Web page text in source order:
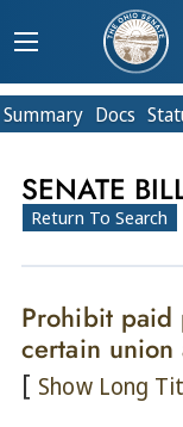
Summary Docs
SENATE
Return To Search
Prohibit paid
certain union
[ Show Long